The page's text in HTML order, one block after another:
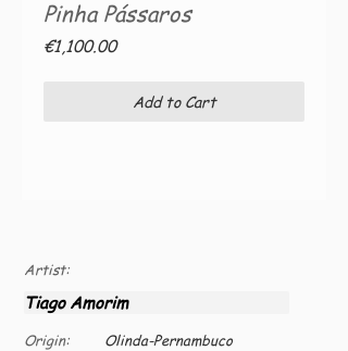
Pinha Pássaros
€1,100.00Price
Add to Cart
Artist:
Tiago Amorim
Origin: Olinda-Pernambuco